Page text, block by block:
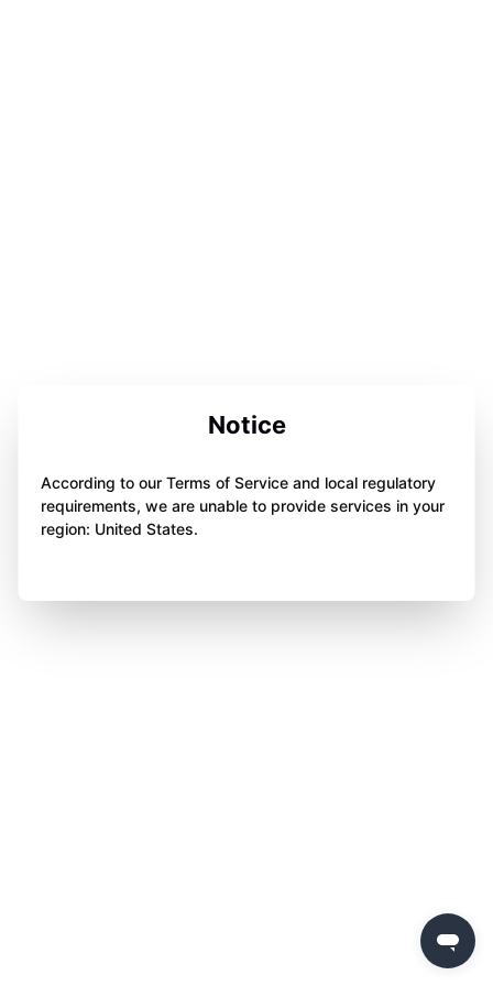
Notice
According to our Terms of Service and local regulatory
requirements, we are unable to provide services in your
region: United States.